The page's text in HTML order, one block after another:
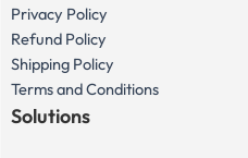
Privacy Policy
Refund Policy
Shipping Policy
Terms and Conditions
Solutions